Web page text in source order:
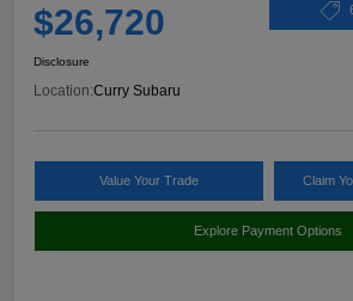
$26,720
Disclosure
Location:Curry Subaru
Value Your Trade Claim
Explore Payment Options